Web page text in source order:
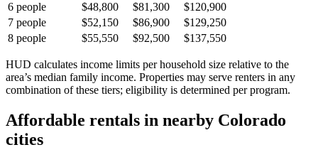
6 people $48,800 $81,300
$120,900
7 people $52,150 $86,900
$129,250
8 people $55,550 $92,500 $137,550
HUD calculates income limits per household size relative to the
area’s median family income. Properties may serve renters in any
combination of these tiers; eligibility is determined per program.
Affordable rentals in nearby Colorado
cities